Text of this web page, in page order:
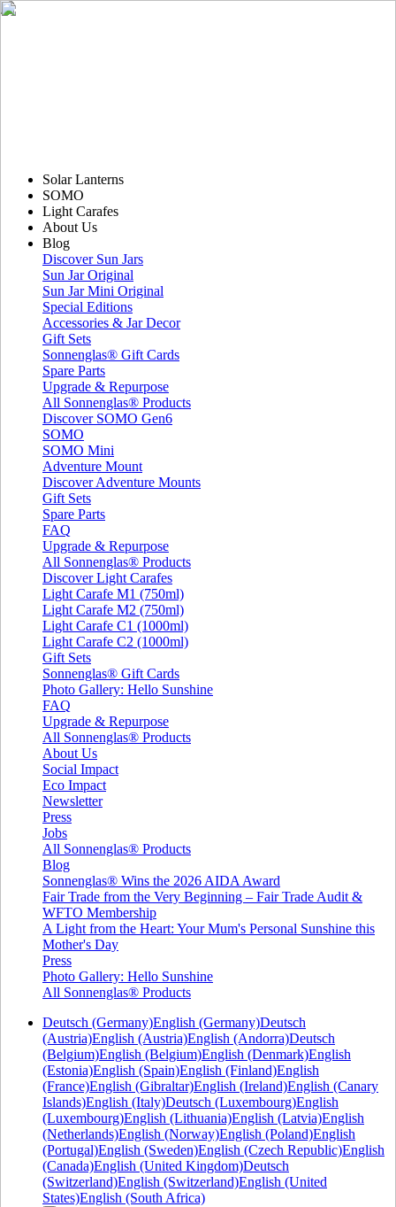
Solar Lanterns
SOMO
Light Carafes
About Us
Blog
Discover Sun Jars
Sun Jar Original
Sun Jar Mini Original
Special Editions
Accessories & Jar Decor
Gift Sets
Sonnenglas® Gift Cards
Spare Parts
Upgrade & Repurpose
All Sonnenglas® Products
Discover SOMO Gen6
SOMO
SOMO Mini
Adventure Mount
Discover Adventure Mounts
Gift Sets
Spare Parts
FAQ
Upgrade & Repurpose
All Sonnenglas® Products
Discover Light Carafes
Light Carafe M1 (750ml)
Light Carafe M2 (750ml)
Light Carafe C1 (1000ml)
Light Carafe C2 (1000ml)
Gift Sets
Sonnenglas® Gift Cards
Photo Gallery: Hello Sunshine
FAQ
Upgrade & Repurpose
All Sonnenglas® Products
About Us
Social Impact
Eco Impact
Newsletter
Press
Jobs
All Sonnenglas® Products
Blog
Sonnenglas® Wins the 2026 AIDA Award
Fair Trade from the Very Beginning – Fair Trade Audit &
WFTO Membership
A Light from the Heart: Your Mum's Personal Sunshine this
Mother's Day
Press
Photo Gallery: Hello Sunshine
All Sonnenglas® Products
Deutsch (Germany)English (Germany)Deutsch
(Austria)English (Austria)English (Andorra)Deutsch
(Belgium)English (Belgium)English (Denmark)English
(Estonia)English (Spain)English (Finland)English
(France)English (Gibraltar)English (Ireland)English (Canary
Islands)English (Italy)Deutsch (Luxembourg)English
(Luxembourg)English (Lithuania)English (Latvia)English
(Netherlands)English (Norway)English (Poland)English
(Portugal)English (Sweden)English (Czech Republic)English
(Canada)English (United Kingdom)Deutsch
(Switzerland)English (Switzerland)English (United
States)English (South Africa)